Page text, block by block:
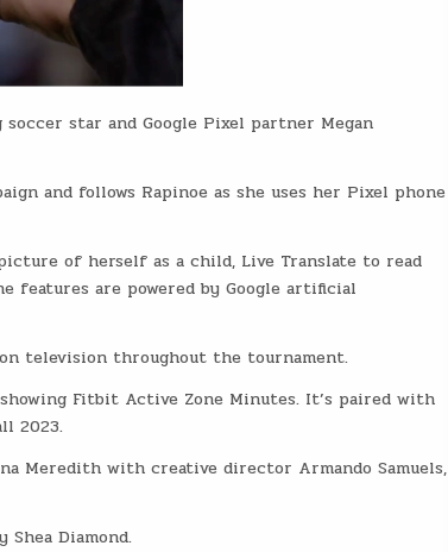
soccer star and Google Pixel partner Megan
and follows Rapinoe as she uses her Pixel phone
of herself as a child, Live Translate to read
features are powered by Google artificial
television throughout the tournament.
Fitbit Active Zone Minutes. It’s paired with
2023.
Meredith with creative director Armando Samuels,
Shea Diamond.